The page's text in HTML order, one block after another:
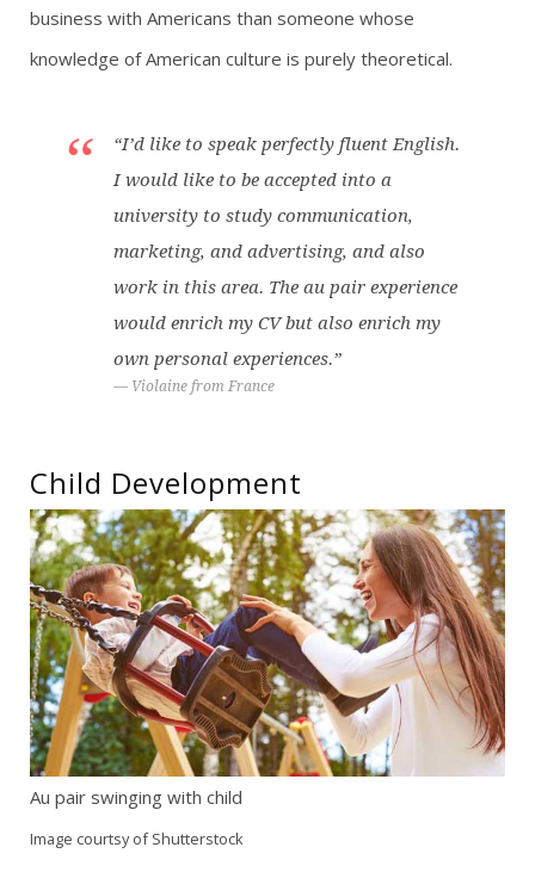
business with Americans than someone whose
knowledge of American culture is purely theoretical.
“I’d like to speak perfectly fluent English.
I would like to be accepted into a
university to study communication,
marketing, and advertising, and also
work in this area. The au pair experience
would enrich my CV but also enrich my
own personal experiences.”
Violaine from France
Child Development
Au pair swinging with child
Image courtsy of Shutterstock